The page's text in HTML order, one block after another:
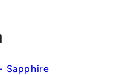
Sapphire